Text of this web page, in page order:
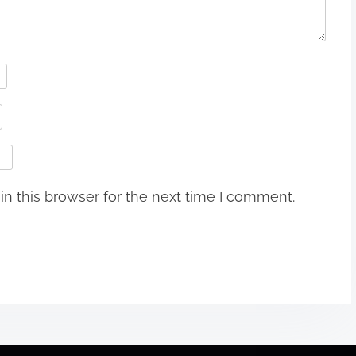
this browser for the next time I comment.